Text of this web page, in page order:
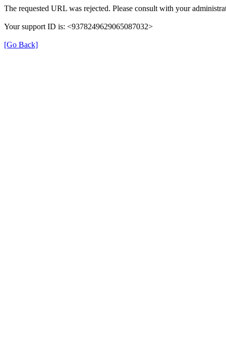
The requested URL was rejected. Please consult with your
Your support ID is: <9378249629065087032>
[Go Back]